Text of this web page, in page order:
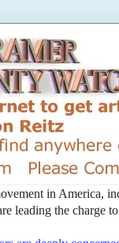
in America,
leading the charge